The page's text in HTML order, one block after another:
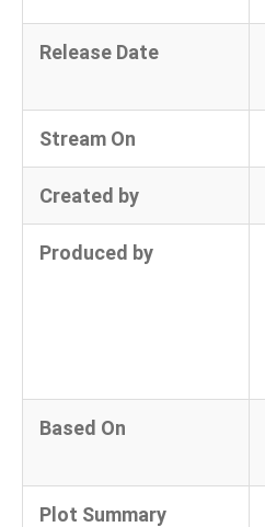
Release Date
Stream On
Created by
Produced by
Based On
Plot Summary